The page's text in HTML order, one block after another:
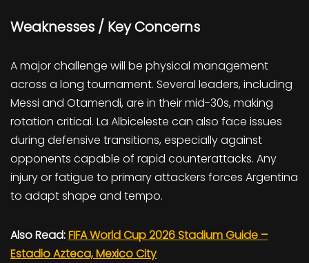
Weaknesses / Key Concerns
A major challenge will be physical management
across a long tournament. Several leaders, including
Messi and Otamendi, are in their mid-30s, making
rotation critical. La Albiceleste can also face issues
during defensive transitions, especially against
opponents capable of rapid counterattacks. Any
injury or fatigue to primary attackers forces Argentina
to adapt shape and tempo.
Also Read:FIFA World Cup 2026 Stadium Guide –
Estadio Azteca, Mexico City